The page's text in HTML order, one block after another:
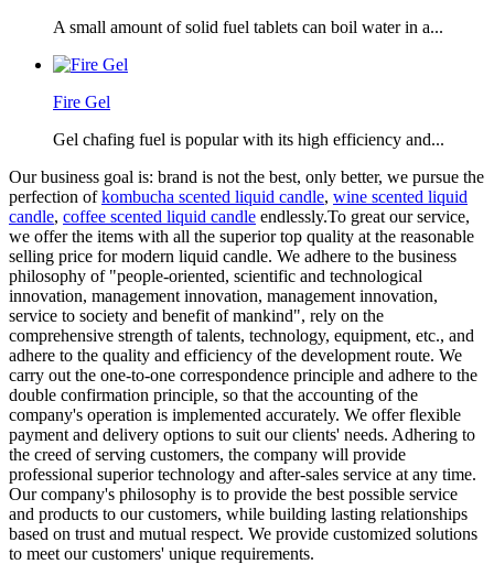
A small amount of solid fuel tablets can boil water in a...
Fire Gel
Gel chafing fuel is popular with its high efficiency and...
Our business goal is: brand is not the best, only better, we pursue the
perfection ofkombucha scented liquid candle, wine scented liquid
candle, coffee scented liquid candle endlessly.To great our service,
we offer the items with all the superior top quality at the reasonable
selling price for modern liquid candle. We adhere to the business
philosophy of "people-oriented, scientific and technological
innovation, management innovation, management innovation,
service to society and benefit of mankind", rely on the
comprehensive strength of talents, technology, equipment, etc., and
adhere to the quality and efficiency of the development route. We
carry out the one-to-one correspondence principle and adhere to the
double confirmation principle, so that the accounting of the
company's operation is implemented accurately. We offer flexible
payment and delivery options to suit our clients' needs. Adhering to
the creed of serving customers, the company will provide
professional superior technology and after-sales service at any time.
Our company's philosophy is to provide the best possible service
and products to our customers, while building lasting relationships
based on trust and mutual respect. We provide customized solutions
to meet our customers' unique requirements.